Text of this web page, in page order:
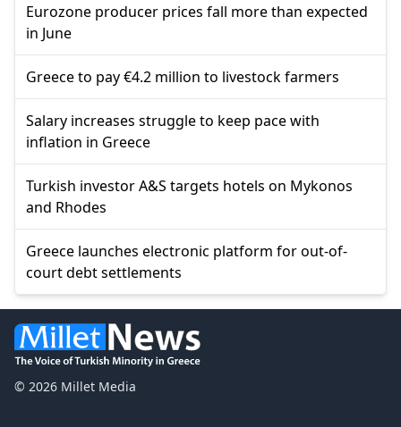
Eurozone producer prices fall more than expected
in June
Greece to pay €4.2 million to livestock farmers
Salary increases struggle to keep pace with
inflation in Greece
Turkish investor A&S targets hotels on Mykonos
and Rhodes
Greece launches electronic platform for out-of-
court debt settlements
© 2026 Millet Media